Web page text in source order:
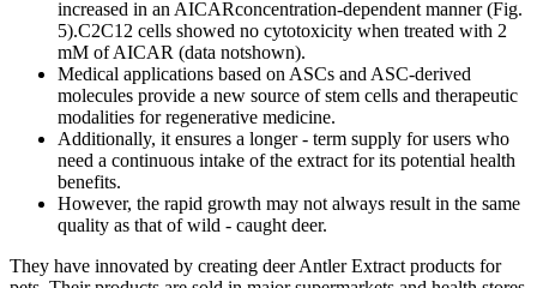
increased in an AICARconcentration-dependent manner (Fig.
5).C2C12 cells showed no cytotoxicity when treated with 2
mM of AICAR (data notshown).
Medical applications based on ASCs and ASC-derived
molecules provide a new source of stem cells and therapeutic
modalities for regenerative medicine.
Additionally, it ensures a longer - term supply for users who
need a continuous intake of the extract for its potential health
benefits.
However, the rapid growth may not always result in the same
quality as that of wild - caught deer.
They have innovated by creating deer Antler Extract products for